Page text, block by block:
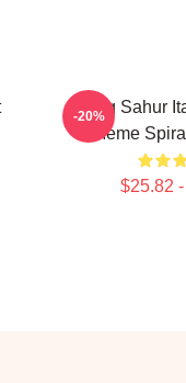
Tung Sahur
Meme
$25.82
-20%